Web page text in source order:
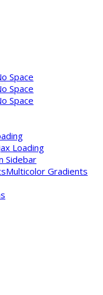
Space
Space
Space
Loading
Sidebar
Multicolor Gradients